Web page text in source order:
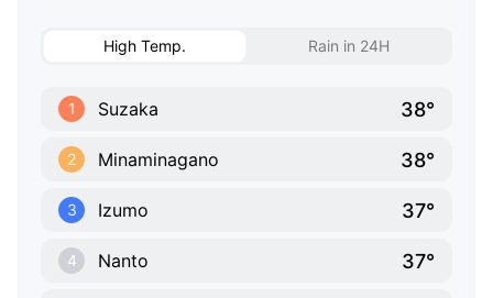
High Temp. Rain in 24H
1 Suzaka 38°
2 Minaminagano 38°
3 Izumo 37°
4 Nanto 37°